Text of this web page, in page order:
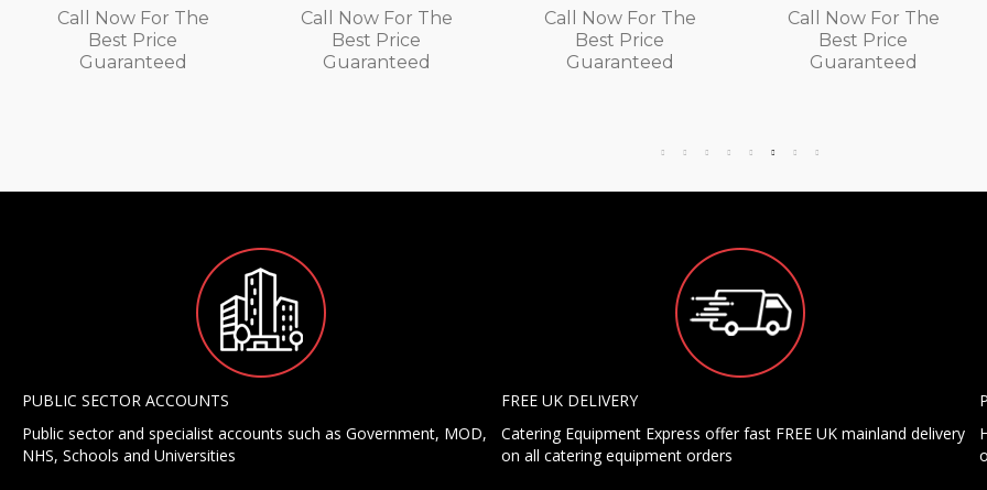
Call Now For The
Best Price
Guaranteed
Call Now For The
Best Price
Guaranteed
Call Now For The
Best Price
Guaranteed
Call Now For The
Best Price
Guaranteed
PUBLIC SECTOR ACCOUNTS
Public sector and specialist accounts such as Government, MOD,
NHS, Schools and Universities
FREE UK DELIVERY
Catering Equipment Express offer fast FREE UK mainland delivery
on all catering equipment orders